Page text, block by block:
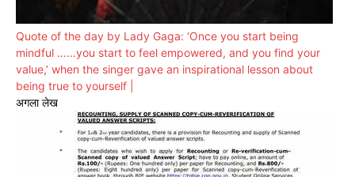
Quote of the day by Lady Gaga: ‘Once you start being
mindful ……you start to feel empowered, and you find your
value,’ when the singer gave an inspirational lesson about
being true to yourself |
अगला लेख